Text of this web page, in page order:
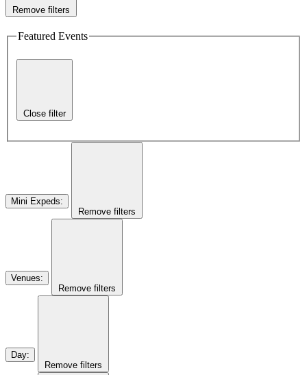
Remove filters
Featured Events
Close filter
Mini Expeds:
Remove filters
Venues:
Remove filters
Day:
Remove filters